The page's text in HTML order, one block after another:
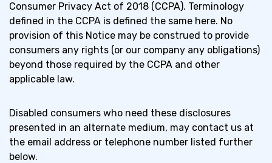
Consumer Privacy Act of 2018 (CCPA). Terminology
defined in the CCPA is defined the same here. No
provision of this Notice may be construed to provide
consumers any rights (or our company any obligations)
beyond those required by the CCPA and other
applicable law.
Disabled consumers who need these disclosures
presented in an alternate medium, may contact us at
the email address or telephone number listed further
below.